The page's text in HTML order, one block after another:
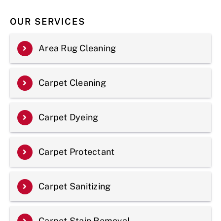
OUR SERVICES
Area Rug Cleaning
Carpet Cleaning
Carpet Dyeing
Carpet Protectant
Carpet Sanitizing